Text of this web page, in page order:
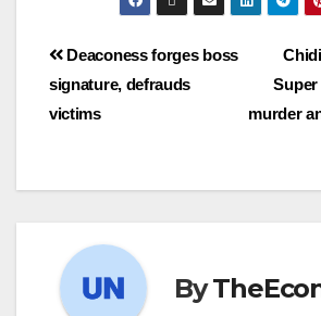
Super
murder
Deaconess forges boss
signature, defrauds
victims
By